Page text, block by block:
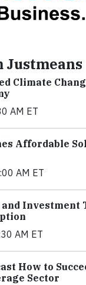
Justmeans
Climate
AM ET
​A​ffordable
AM ET
and Investment
AM ET
How to
Sector